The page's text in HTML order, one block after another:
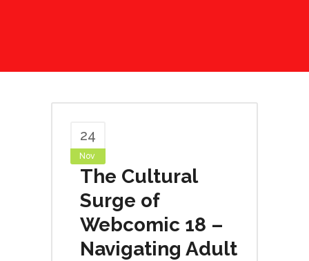
24
Nov
The Cultural
Surge of
Webcomic 18 –
Navigating Adult